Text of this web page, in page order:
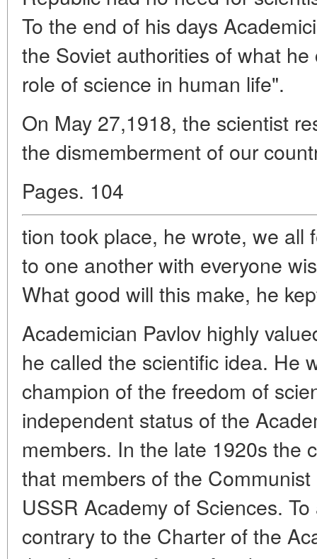
To the end of his days
the Soviet authorities of what
role of science in human life".
On May 27,1918, the scientist
the dismemberment of our
Pages. 104
tion took place, he wrote, we all
to one another with everyone
What good will this make, he
Academician Pavlov highly
he called the scientific idea. He
champion of the freedom of
independent status of the
members. In the late 1920s the
that members of the
USSR Academy of Sciences.
contrary to the Charter of the